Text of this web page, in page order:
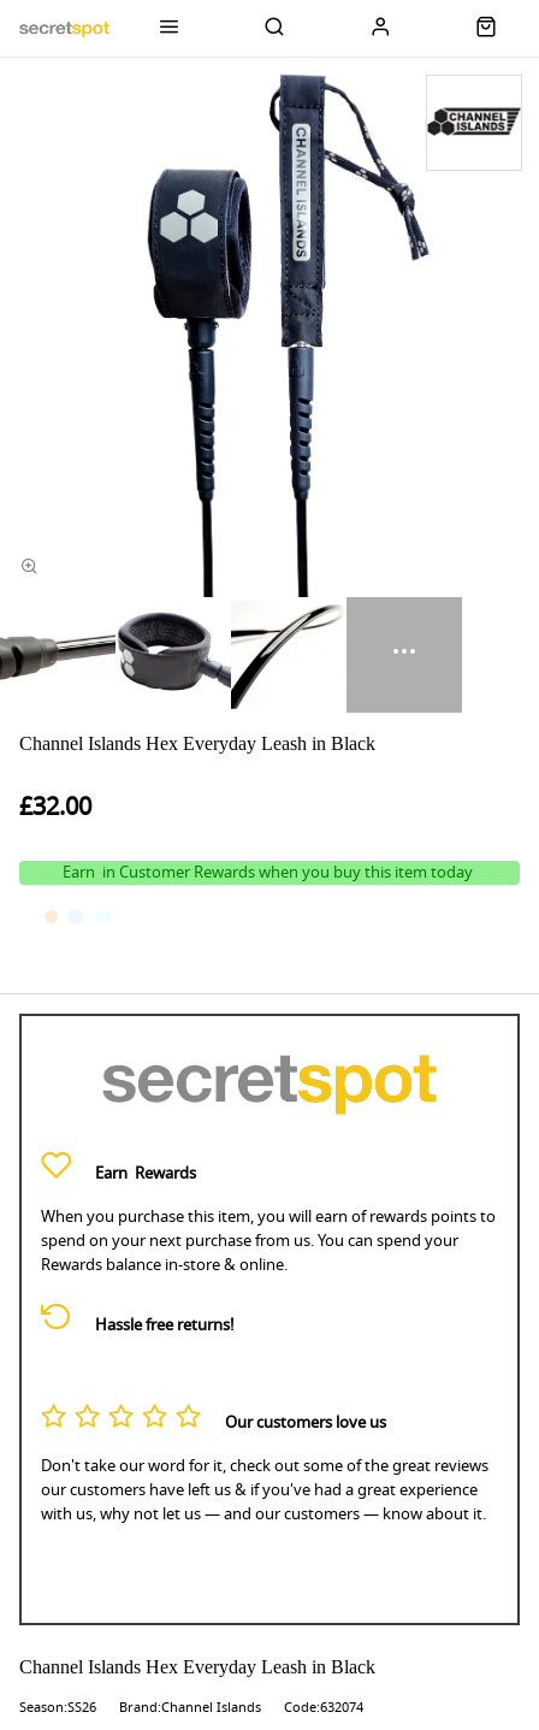
Channel Islands Hex Everyday Leash in Black
£32.00
Earn in Customer Rewards when you buy this item today
Earn Rewards
When you purchase this item, you will earn of rewards points to
spend on your next purchase from us. You can spend your
Rewards balance in-store & online.
Hassle free returns!
Our customers love us
Don't take our word for it, check out some of the great reviews
our customers have left us & if you've had a great experience
with us, why not let us — and our customers — know about it.
Channel Islands Hex Everyday Leash in Black
Season:SS26 Brand:Channel Islands Code:632074